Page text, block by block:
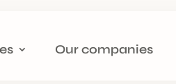
Our companies